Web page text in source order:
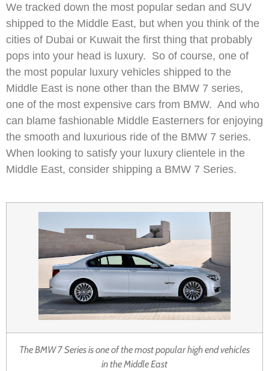
We tracked down the most popular sedan and SUV
shipped to the Middle East, but when you think of the
cities of Dubai or Kuwait the first thing that probably
pops into your head is luxury. So of course, one of
the most popular luxury vehicles shipped to the
Middle East is none other than the BMW 7 series,
one of the most expensive cars from BMW. And who
can blame fashionable Middle Easterners for enjoying
the smooth and luxurious ride of the BMW 7 series.
When looking to satisfy your luxury clientele in the
Middle East, consider shipping a BMW 7 Series.
The BMW 7 Series is one of the most popular high end vehicles
in the Middle East